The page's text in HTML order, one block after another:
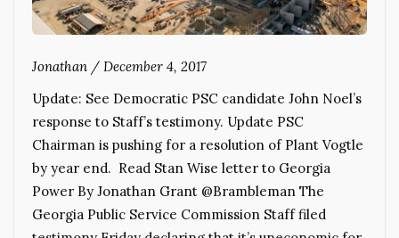
Jonathan / December 4, 2017
Update: See Democratic PSC candidate John Noel’s
response to Staff’s testimony. Update PSC
Chairman is pushing for a resolution of Plant Vogtle
by year end. Read Stan Wise letter to Georgia
Power By Jonathan Grant @Brambleman The
Georgia Public Service Commission Staff filed